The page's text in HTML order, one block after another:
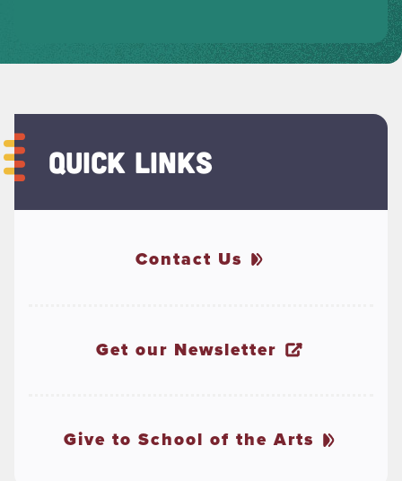
QUICK LINKS
Contact Us
Get our Newsletter
Give to School of the Arts